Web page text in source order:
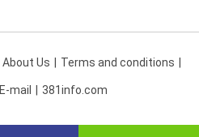
About Us Terms and conditions
E-mail 381info.com